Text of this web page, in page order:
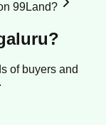
99Land?
?
of buyers and